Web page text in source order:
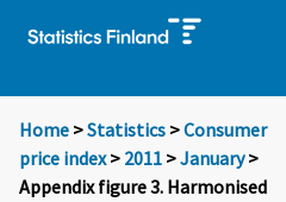
Home >Statistics >Consumer
price index> 2011 >January>
Appendix figure 3. Harmonised